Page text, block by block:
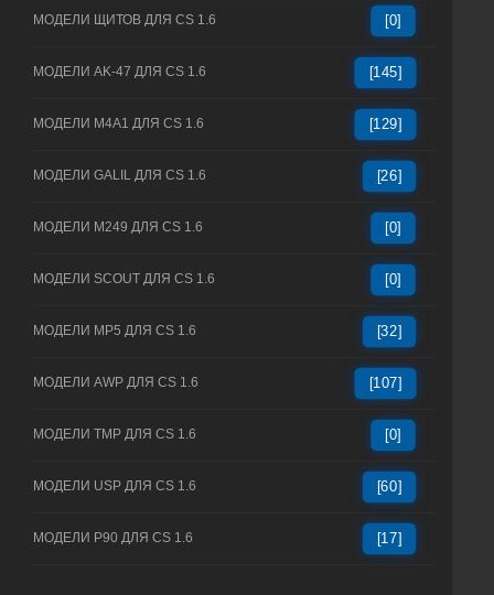
МОДЕЛИ ЩИТОВ ДЛЯ CS 1.6 [0]
МОДЕЛИ AK-47 ДЛЯ CS 1.6 [145]
МОДЕЛИ M4A1 ДЛЯ CS 1.6 [129]
МОДЕЛИ GALIL ДЛЯ CS 1.6 [26]
МОДЕЛИ M249 ДЛЯ CS 1.6 [0]
МОДЕЛИ SCOUT ДЛЯ CS 1.6 [0]
МОДЕЛИ MP5 ДЛЯ CS 1.6 [32]
МОДЕЛИ AWP ДЛЯ CS 1.6 [107]
МОДЕЛИ TMP ДЛЯ CS 1.6 [0]
МОДЕЛИ USP ДЛЯ CS 1.6 [60]
МОДЕЛИ P90 ДЛЯ CS 1.6 [17]